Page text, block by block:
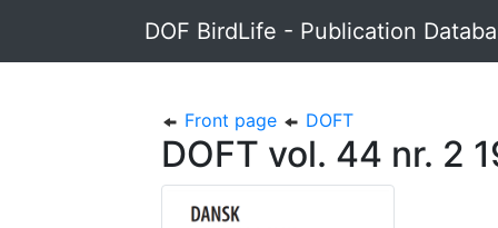
DOF BirdLife - Publication
Front page DOFT
DOFT vol. 44 nr. 2